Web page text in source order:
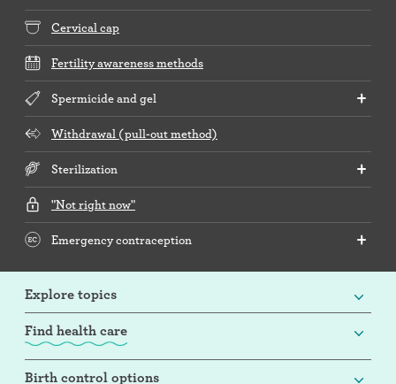
Cervical cap
Fertility awareness methods
Spermicide and gel
Withdrawal (pull-out method)
Sterilization
"Not right now"
Emergency contraception
Explore topics
Find health care
Birth control options